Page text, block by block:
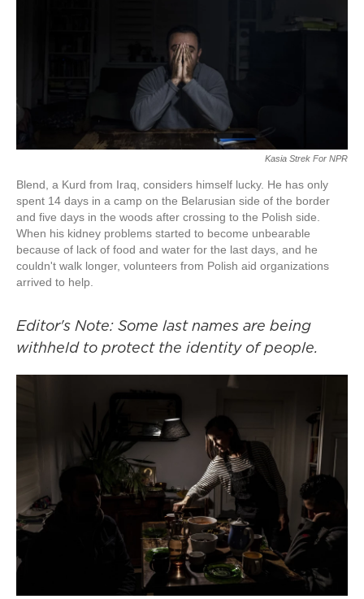
Kasia Strek For NPR
Blend, a Kurd from Iraq, considers himself lucky. He has only
spent 14 days in a camp on the Belarusian side of the border
and five days in the woods after crossing to the Polish side.
When his kidney problems started to become unbearable
because of lack of food and water for the last days, and he
couldn't walk longer, volunteers from Polish aid organizations
arrived to help.
Editor's Note: Some last names are being
withheld to protect the identity of people.